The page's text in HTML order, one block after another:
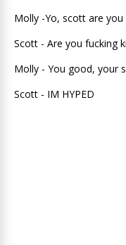
Molly -Yo, scott are you
Scott - Are you fucking
Molly - You good, your
Scott - IM HYPED